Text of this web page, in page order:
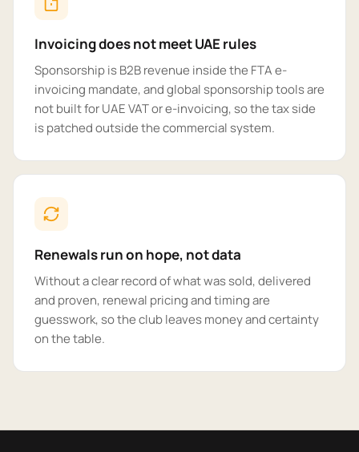
Invoicing does not meet UAE rules
Sponsorship is B2B revenue inside the FTA e-
invoicing mandate, and global sponsorship tools are
not built for UAE VAT or e-invoicing, so the tax side
is patched outside the commercial system.
Renewals run on hope, not data
Without a clear record of what was sold, delivered
and proven, renewal pricing and timing are
guesswork, so the club leaves money and certainty
on the table.